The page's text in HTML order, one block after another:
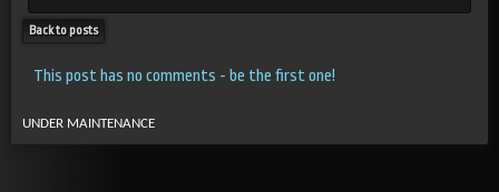
Back to posts
This post has no comments - be the first one!
UNDER MAINTENANCE